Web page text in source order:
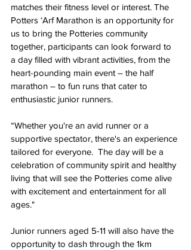
matches their fitness level or interest. The
Potters ‘Arf Marathon is an opportunity for
us to bring the Potteries community
together, participants can look forward to
a day filled with vibrant activities, from the
heart-pounding main event – the half
marathon – to fun runs that cater to
enthusiastic junior runners.
“Whether you're an avid runner or a
supportive spectator, there's an experience
tailored for everyone.  The day will be a
celebration of community spirit and healthy
living that will see the Potteries come alive
with excitement and entertainment for all
ages."
Junior runners aged 5-11 will also have the
opportunity to dash through the 1km